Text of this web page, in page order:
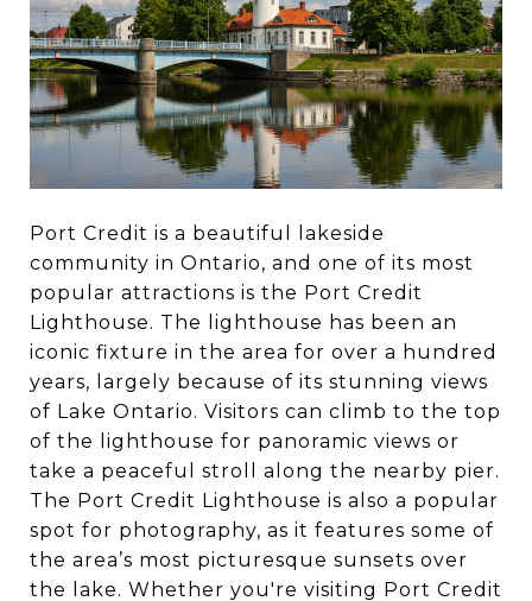
Port Credit is a beautiful lakeside
community in Ontario, and one of its most
popular attractions is the Port Credit
Lighthouse. The lighthouse has been an
iconic fixture in the area for over a hundred
years, largely because of its stunning views
of Lake Ontario. Visitors can climb to the top
of the lighthouse for panoramic views or
take a peaceful stroll along the nearby pier.
The Port Credit Lighthouse is also a popular
spot for photography, as it features some of
the area’s most picturesque sunsets over
the lake. Whether you're visiting Port Credit